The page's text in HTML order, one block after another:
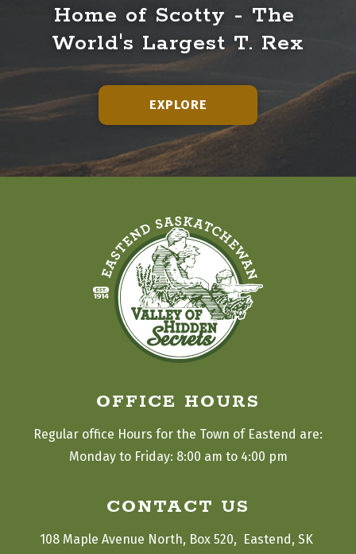
Home of Scotty - The
World's Largest T. Rex
EXPLORE
CONTACT US
108 Maple Avenue North, Box 520,  Eastend, SK
OFFICE HOURS
Regular office Hours for the Town of Eastend are:
Monday to Friday: 8:00 am to 4:00 pm